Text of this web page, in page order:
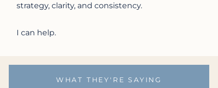
strategy, clarity, and consistency.
I can help.
WHAT THEY'RE SAYING